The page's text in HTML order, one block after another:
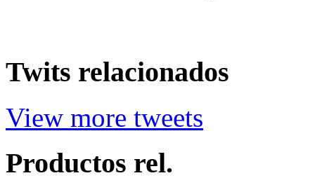
Twits relacionados
View more tweets
Productos rel.